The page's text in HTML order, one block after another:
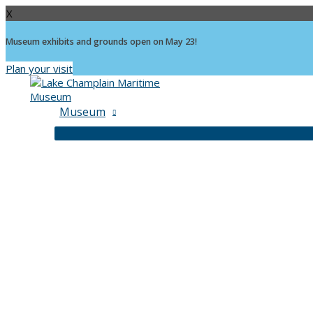
X
Museum exhibits and grounds open on May 23!
Plan your visit
Museum